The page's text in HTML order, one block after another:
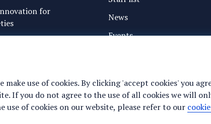
use of cookies. By clicking 'accept cookies' you
If you do not agree to the use of all cookies we will
of cookies on our website, please refer to our
for
and sanitation
resources and
News
Events
Privacy statement
Cookie preferences